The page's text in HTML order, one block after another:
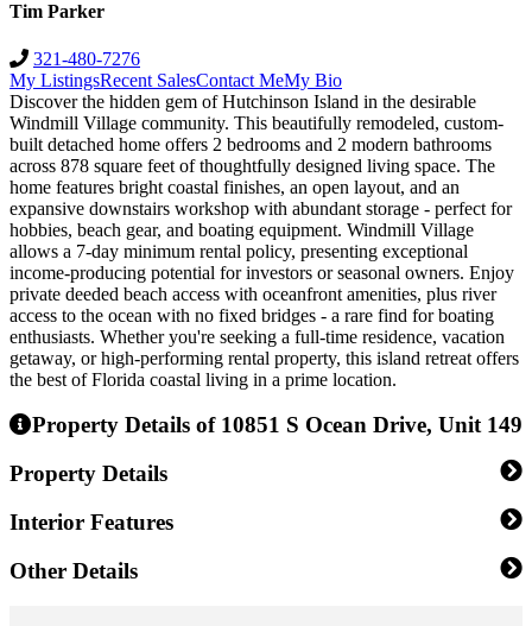
Tim Parker
321-480-7276
My ListingsRecent SalesContact MeMy Bio
Discover the hidden gem of Hutchinson Island in the desirable
Windmill Village community. This beautifully remodeled, custom-
built detached home offers 2 bedrooms and 2 modern bathrooms
across 878 square feet of thoughtfully designed living space. The
home features bright coastal finishes, an open layout, and an
expansive downstairs workshop with abundant storage - perfect for
hobbies, beach gear, and boating equipment. Windmill Village
allows a 7-day minimum rental policy, presenting exceptional
income-producing potential for investors or seasonal owners. Enjoy
private deeded beach access with oceanfront amenities, plus river
access to the ocean with no fixed bridges - a rare find for boating
enthusiasts. Whether you're seeking a full-time residence, vacation
getaway, or high-performing rental property, this island retreat offers
the best of Florida coastal living in a prime location.
Property Details of 10851 S Ocean Drive, Unit 149
Property Details
Interior Features
Other Details